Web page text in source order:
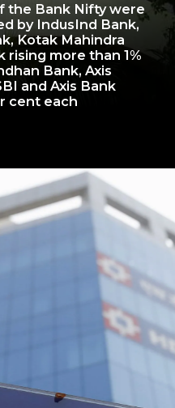
the Bank Nifty were
by IndusInd Bank,
Kotak Mahindra
rising more than 1%
Bank, Axis
and Axis Bank
cent each